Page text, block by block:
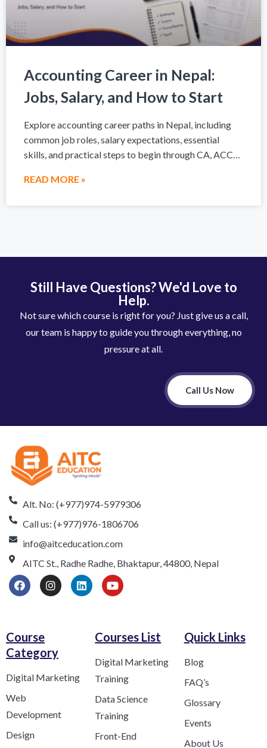
Accounting Career in Nepal:
Jobs, Salary, and How to Start
Explore accounting career paths in Nepal, including
common job roles, salary expectations, essential
skills, and practical steps to begin through CA, ACCA,
READ MORE »
Still Have Questions? We'd Love to
Help.
Not sure which course is right for you? Just give us a call,
our team is happy to guide you through everything, no
pressure at all.
Call Us Now
Alt. No: (+977)974-5979306
Call us: (+977)976-1806706
info@aitceducation.com
AITC St., Radhe Radhe, Bhaktapur, 44800, Nepal
Course
Category​
Digital Marketing
Web
Development
Design
Courses List
Digital Marketing
Training
Data Science
Training
Front-End
Quick Links
Blog
FAQ’s
Glossary
Events
About Us